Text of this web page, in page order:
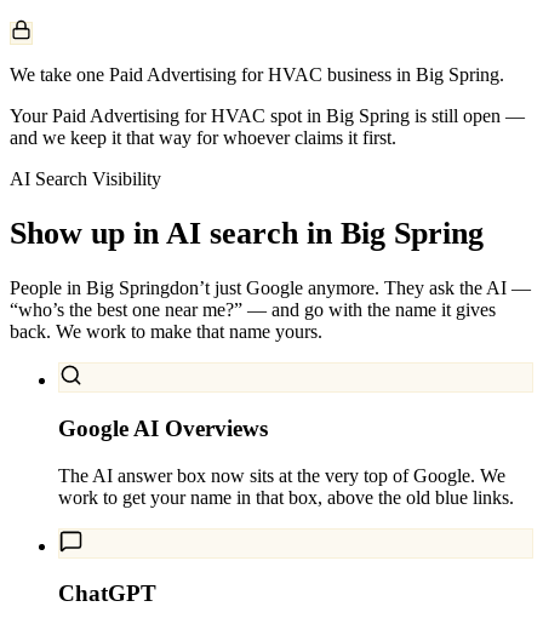
We take one Paid Advertising for HVAC business in Big Spring.
Your Paid Advertising for HVAC spot in Big Spring is still open —
and we keep it that way for whoever claims it first.
AI Search Visibility
Show up in AI search in Big Spring
People in Big Springdon’t just Google anymore. They ask the AI —
“who’s the best one near me?” — and go with the name it gives
back. We work to make that name yours.
Google AI Overviews
The AI answer box now sits at the very top of Google. We
work to get your name in that box, above the old blue links.
ChatGPT